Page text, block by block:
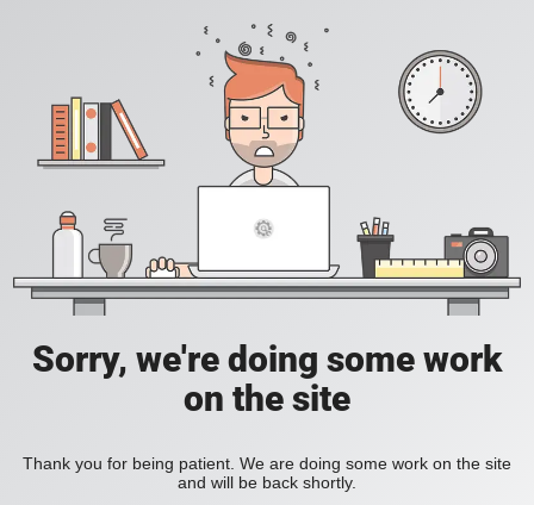
Sorry, we're doing some work
on the site
Thank you for being patient. We are doing some work on the site
and will be back shortly.